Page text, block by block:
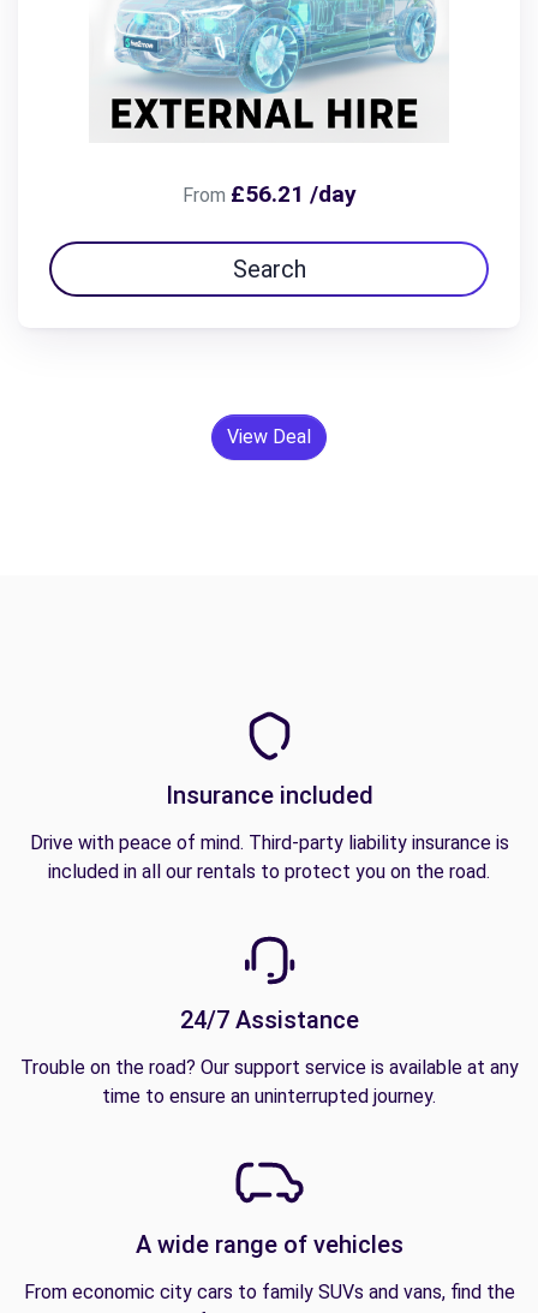
From £56.21 /day
Search
View Deal
Insurance included
Drive with peace of mind. Third-party liability insurance is
included in all our rentals to protect you on the road.
24/7 Assistance
Trouble on the road? Our support service is available at any
time to ensure an uninterrupted journey.
A wide range of vehicles
From economic city cars to family SUVs and vans, find the